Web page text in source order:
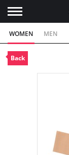
WOMEN MEN
Back